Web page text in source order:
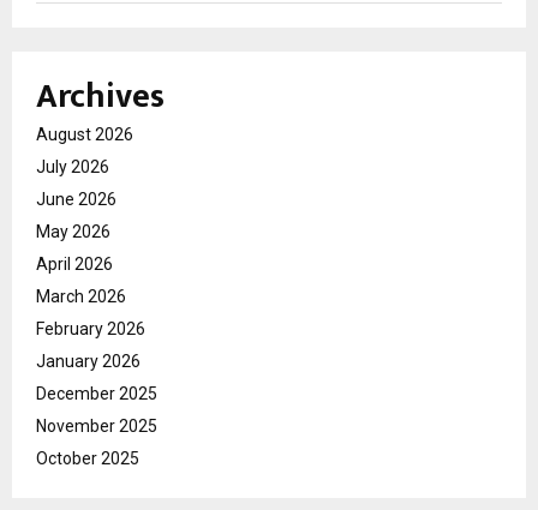
Archives
August 2026
July 2026
June 2026
May 2026
April 2026
March 2026
February 2026
January 2026
December 2025
November 2025
October 2025